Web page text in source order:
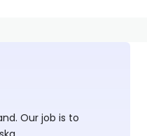
Our job is to